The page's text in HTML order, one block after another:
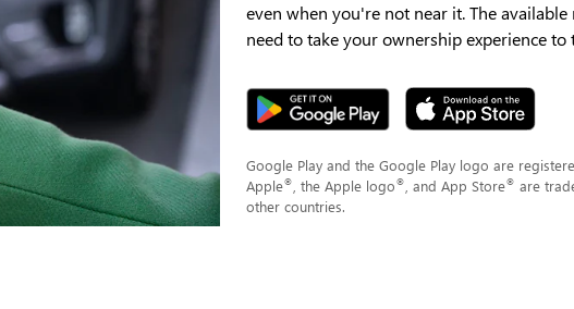
even when you're not near it. The
need to take your ownership experience
Google Play and the Google Play logo are
Apple® , the Apple logo® , and App Store® are
other countries.